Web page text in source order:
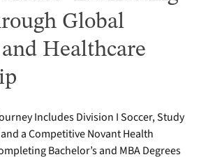
Global
Healthcare
Includes Division I Soccer, Study
a Competitive Novant Health
Bachelor’s and MBA Degrees